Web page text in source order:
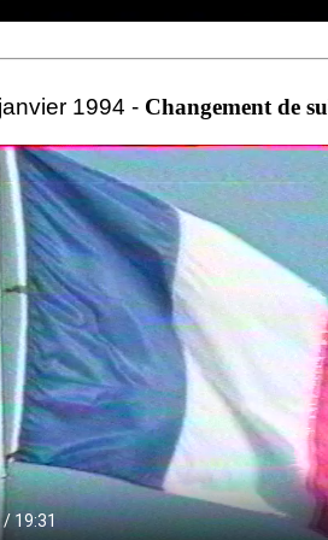
1994 - Changement de